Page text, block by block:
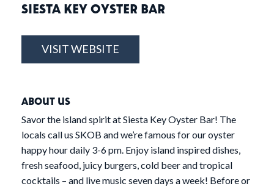
SIESTA KEY OYSTER BAR
VISIT WEBSITE
ABOUT US
Savor the island spirit at Siesta Key Oyster Bar! The
locals call us SKOB and we’re famous for our oyster
happy hour daily 3-6 pm. Enjoy island inspired dishes,
fresh seafood, juicy burgers, cold beer and tropical
cocktails – and live music seven days a week! Before or